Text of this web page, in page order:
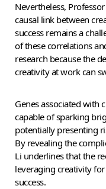
Nevertheless,
causal link between
success remains a
of these correlations
research because the
creativity at work can
Genes associated with
capable of sparking
potentially presenting
By revealing the
Li underlines that the
leveraging creativity
success.